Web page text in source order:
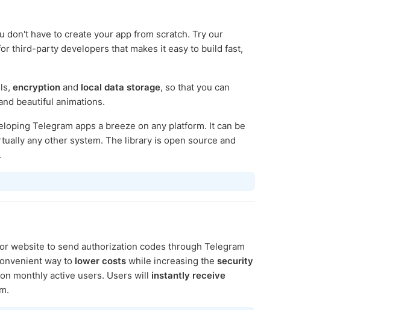
don't have to create your app from scratch. Try our
third-party developers that makes it easy to build fast,
encryption and local data storage, so that you can
beautiful animations.
Telegram apps a breeze on any platform. It can be
any other system. The library is open source and
.
website to send authorization codes through Telegram
way to lower costs while increasing the security
monthly active users. Users will instantly receive